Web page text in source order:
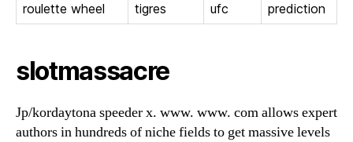
roulette wheel
tigres
ufc
prediction
slotmassacre
Jp/kordaytona speeder x. www. www. com allows expert
authors in hundreds of niche fields to get massive levels